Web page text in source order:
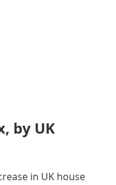
UK house
by UK
in UK house